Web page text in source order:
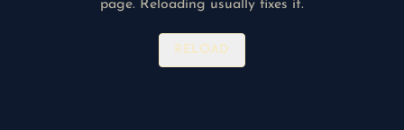
page. Reloading usually fixes it.
RELOAD